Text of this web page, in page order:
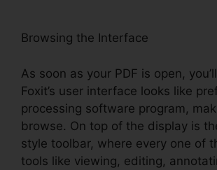
Browsing the Interface
As soon as your PDF is open,
Foxit’s user interface looks like
processing software program,
browse. On top of the display is
style toolbar, where every one of
tools like viewing, editing,